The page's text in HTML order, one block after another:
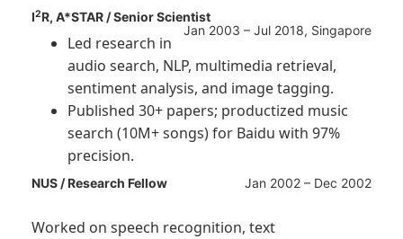
I2R, A*STAR / Senior Scientist
Jan 2003 – Jul 2018, Singapore
Led research in
audio search, NLP, multimedia retrieval,
sentiment analysis, and image tagging.
Published 30+ papers; productized music
search (10M+ songs) for Baidu with 97%
precision.
NUS / Research Fellow Jan 2002 – Dec 2002
Worked on speech recognition, text